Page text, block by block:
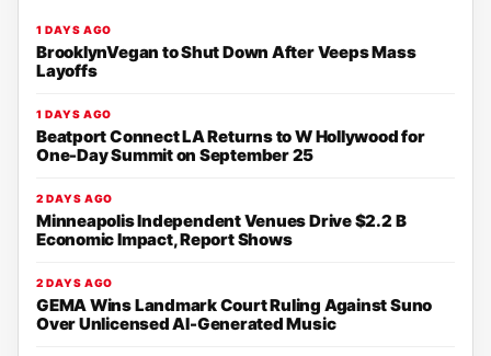
1 DAYS AGO
BrooklynVegan to Shut Down After Veeps Mass
Layoffs
1 DAYS AGO
Beatport Connect LA Returns to W Hollywood for
One-Day Summit on September 25
2 DAYS AGO
Minneapolis Independent Venues Drive $2.2 B
Economic Impact, Report Shows
2 DAYS AGO
GEMA Wins Landmark Court Ruling Against Suno
Over Unlicensed AI-Generated Music